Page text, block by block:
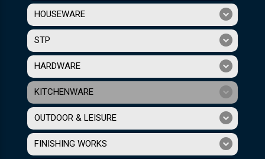
HOUSEWARE
STP
HARDWARE
KITCHENWARE
OUTDOOR & LEISURE
FINISHING WORKS